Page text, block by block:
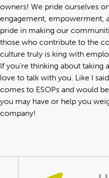
owners! We pride ourselves
engagement, empowerment,
pride in making our
those who contribute to the
culture truly is king with
If you’re thinking about taking
love to talk with you. Like I
comes to ESOPs and would
you may have or help you
company!